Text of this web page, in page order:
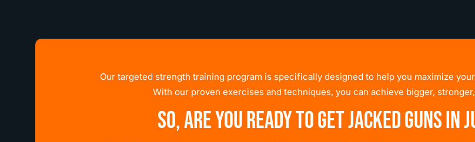
Our targeted strength training program is specifically designed to help you maximize
With our proven exercises and techniques, you can achieve bigger,
So, are you ready to get jacked guns in